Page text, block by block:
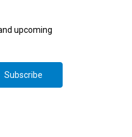
upcoming